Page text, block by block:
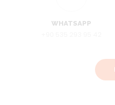
WHATSAPP